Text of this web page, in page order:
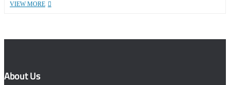
VIEW MORE
About Us